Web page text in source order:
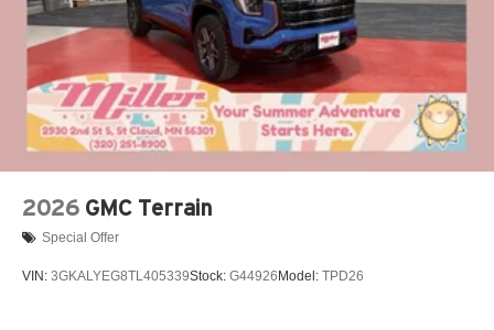
2026 GMC Terrain
Special Offer
VIN: 3GKALYEG8TL405339Stock: G44926 Model: TPD26